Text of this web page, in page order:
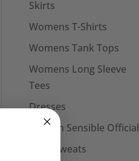
Skirts
Womens T-Shirts
Womens Tank Tops
Womens Long Sleeve
Tees
Dresses
Captain Sensible Official
Unisex Sweats